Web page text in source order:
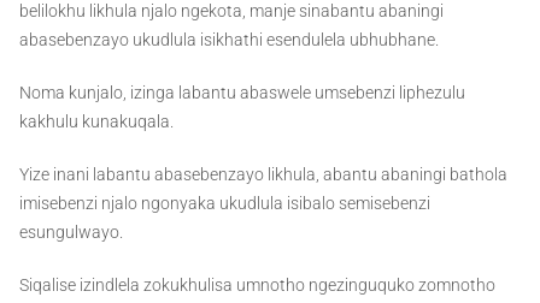
belilokhu likhula njalo ngekota, manje sinabantu abaningi
abasebenzayo ukudlula isikhathi esendulela ubhubhane.
Noma kunjalo, izinga labantu abaswele umsebenzi liphezulu
kakhulu kunakuqala.
Yize inani labantu abasebenzayo likhula, abantu abaningi bathola
imisebenzi njalo ngonyaka ukudlula isibalo semisebenzi
esungulwayo.
Siqalise izindlela zokukhulisa umnotho ngezinguquko zomnotho